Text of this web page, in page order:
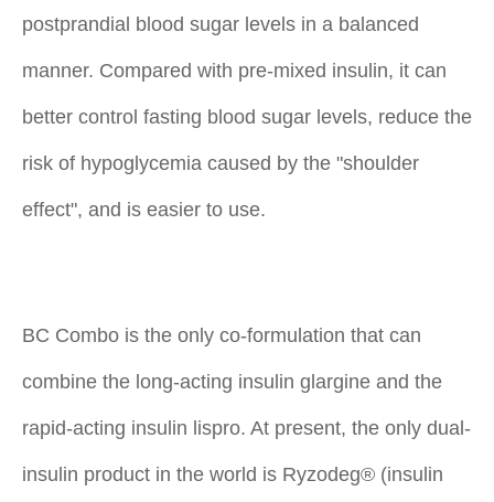
postprandial blood sugar levels in a balanced
manner. Compared with pre-mixed insulin, it can
better control fasting blood sugar levels, reduce the
risk of hypoglycemia caused by the "shoulder
effect", and is easier to use.
BC Combo is the only co-formulation that can
combine the long-acting insulin glargine and the
rapid-acting insulin lispro. At present, the only dual-
insulin product in the world is Ryzodeg® (insulin